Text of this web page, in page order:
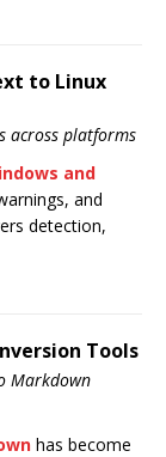
to Linux
across platforms
and
and
detection,
Tools
Markdown
has become